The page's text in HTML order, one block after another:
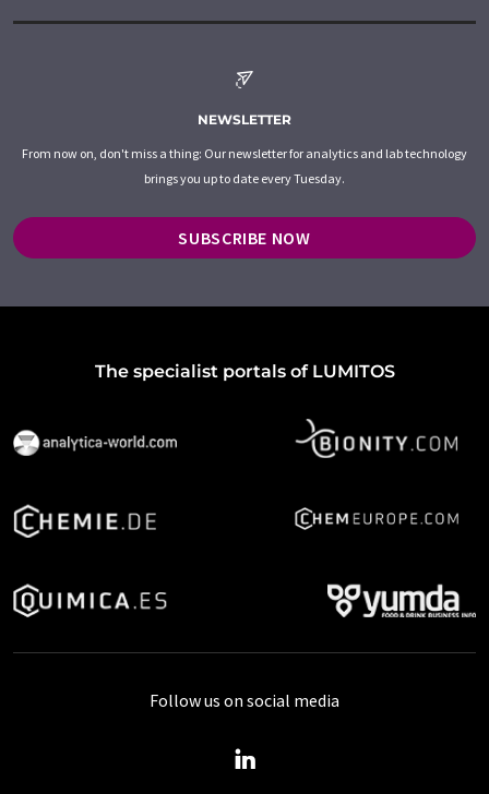
NEWSLETTER
From now on, don't miss a thing: Our newsletter for analytics and lab technology
brings you up to date every Tuesday.
SUBSCRIBE NOW
The specialist portals of LUMITOS
Follow us on social media